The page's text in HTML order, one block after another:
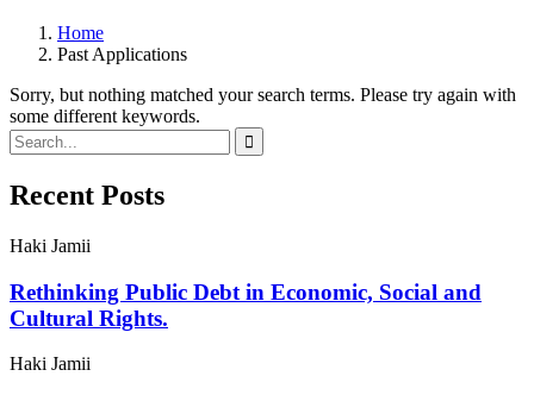
Home
Past Applications
Sorry, but nothing matched your search terms. Please try again with
some different keywords.
Recent Posts
Haki Jamii
Rethinking Public Debt in Economic, Social and
Cultural Rights.
Haki Jamii